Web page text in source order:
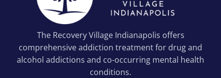
The Recovery Village Indianapolis offers
comprehensive addiction treatment for drug and
alcohol addictions and co-occurring mental health
conditions.